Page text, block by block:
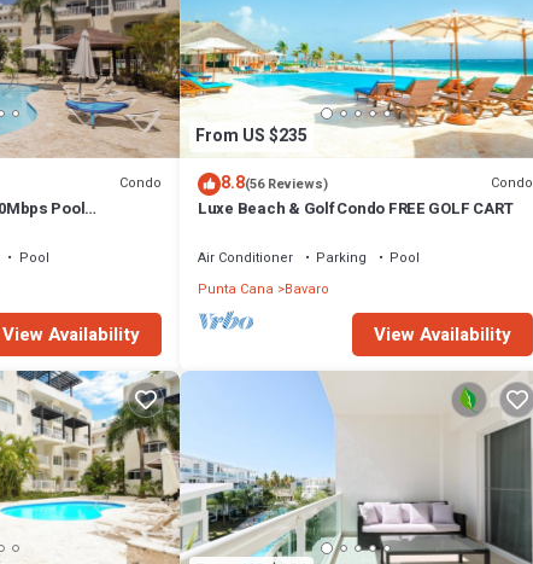
Condo
Pool
Pool
View Availability
From US $235
8.8(56 Reviews) Condo
Luxe Beach & Golf Condo FREE GOLF CART
Air Conditioner Parking
Pool
Punta Cana
Bavaro
View Availability